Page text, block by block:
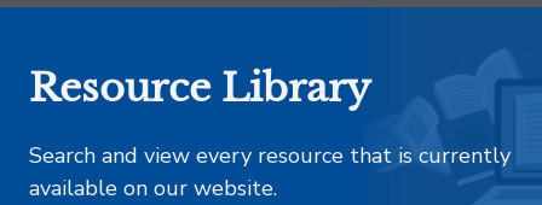
Resource Library
Search and view every resource that is currently
available on our website.